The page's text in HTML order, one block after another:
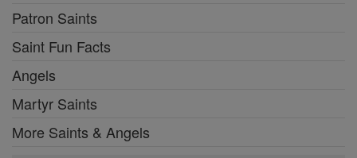
Patron Saints
Saint Fun Facts
Angels
Martyr Saints
More Saints & Angels